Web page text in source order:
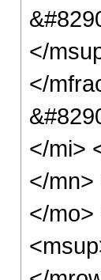
</
</
</mi>
</mn>
</mo>